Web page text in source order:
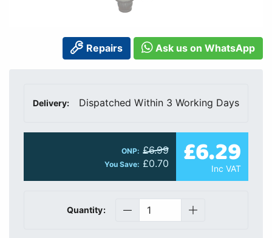
Repairs Ask us on WhatsApp
Delivery: Dispatched Within 3 Working Days
ONP: £6.99
You Save: £0.70 £6.29
Inc VAT
Quantity: